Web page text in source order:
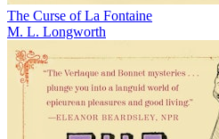
The Curse of La Fontaine
M. L. Longworth